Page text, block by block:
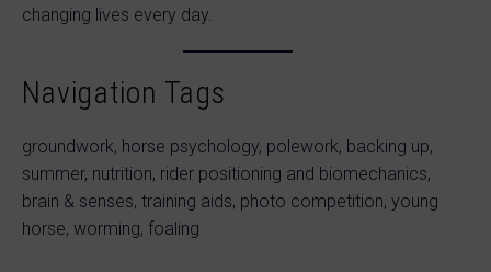
changing lives every day.
Navigation Tags
groundwork, horse psychology, polework, backing up,
summer, nutrition, rider positioning and biomechanics,
brain & senses, training aids, photo competition, young
horse, worming, foaling